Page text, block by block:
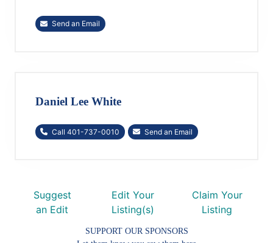
Send an Email
Daniel Lee White
Call 401-737-0010 Send an Email
Suggest
an Edit
Edit Your
Listing(s)
Claim Your
Listing
SUPPORT OUR SPONSORS